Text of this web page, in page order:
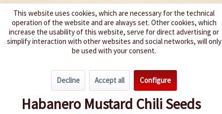
We spice up your life
Spice level 9-10
Habanero Mustard Chili Seeds
This website uses cookies, which are necessary for the technical
operation of the website and are always set. Other cookies, which
increase the usability of this website, serve for direct advertising or
simplify interaction with other websites and social networks, will only
be used with your consent.
Decline Accept all Configure